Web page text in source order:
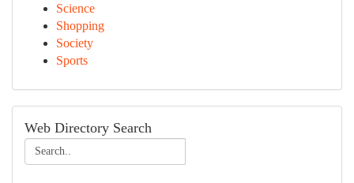
Science
Shopping
Society
Sports
Web Directory Search